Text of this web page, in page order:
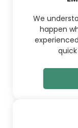
We
happen